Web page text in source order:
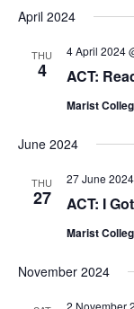
April 2024
THU
4 ACT:
4 April 2024
Marist
June 2024
THU
27 ACT: I
27 June
Marist
November 2024
2 November